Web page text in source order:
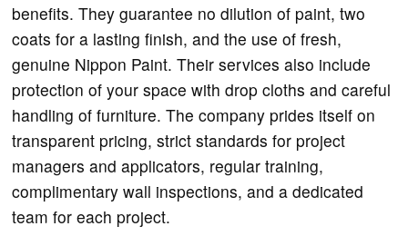
benefits. They guarantee no dilution of paint, two
coats for a lasting finish, and the use of fresh,
genuine Nippon Paint. Their services also include
protection of your space with drop cloths and careful
handling of furniture. The company prides itself on
transparent pricing, strict standards for project
managers and applicators, regular training,
complimentary wall inspections, and a dedicated
team for each project.